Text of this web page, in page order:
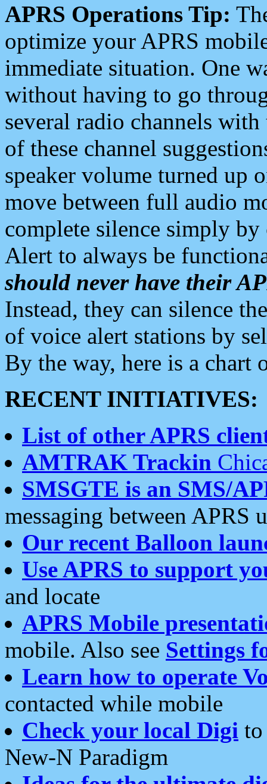
APRS Operations Tip:
optimize your APRS
immediate situation. One
without having to go
several radio channels
of these channel
speaker volume turned up
move between full audio
complete silence simply
Alert to always be
should never have their
Instead, they can silence
of voice alert stations by
By the way, here is a chart
RECENT INITIATIVES:
List of other APRS
AMTRAK Trackin
SMSGTE is an SMS/
messaging between APRS
Our recent Balloon
Use APRS to support
and locate
APRS Mobile
mobile. Also see Settings
Learn how to operate
contacted while mobile
Check your local Digi
New-N Paradigm